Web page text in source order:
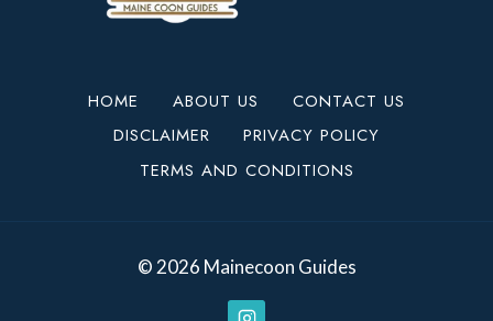
HOME ABOUT US
CONTACT US
DISCLAIMER
PRIVACY POLICY
TERMS AND CONDITIONS
© 2026 Mainecoon Guides